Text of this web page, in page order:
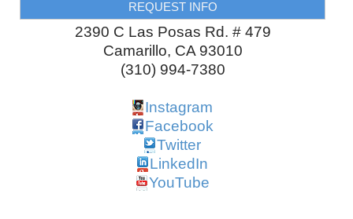
REQUEST INFO
2390 C Las Posas Rd. # 479
Camarillo, CA 93010
(310) 994-7380
Instagram
Facebook
Twitter
LinkedIn
YouTube